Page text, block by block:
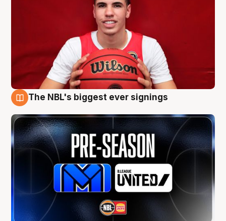
The NBL's biggest ever signings